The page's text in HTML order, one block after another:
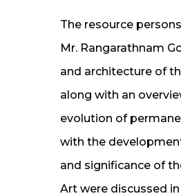
The resource
Mr. Rangarathnam
and architecture of
along with an
evolution of
with the
and significance of
Art were discussed